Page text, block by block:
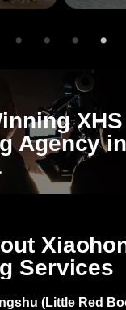
XHS
Agency in
Services
(Little Red